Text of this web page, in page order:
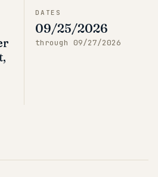
DATES
09/25/2026
through 09/27/2026